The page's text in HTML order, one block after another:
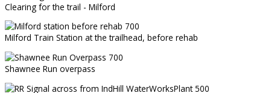
Clearing for the trail - Milford
Milford Train Station at the trailhead, before rehab
Shawnee Run overpass